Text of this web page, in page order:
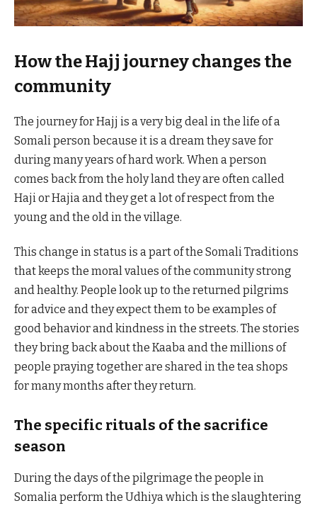
How the Hajj journey changes the
community
The journey for Hajj is a very big deal in the life of a
Somali person because it is a dream they save for
during many years of hard work. When a person
comes back from the holy land they are often called
Haji or Hajia and they get a lot of respect from the
young and the old in the village.
This change in status is a part of the Somali Traditions
that keeps the moral values of the community strong
and healthy. People look up to the returned pilgrims
for advice and they expect them to be examples of
good behavior and kindness in the streets. The stories
they bring back about the Kaaba and the millions of
people praying together are shared in the tea shops
for many months after they return.
The specific rituals of the sacrifice
season
During the days of the pilgrimage the people in
Somalia perform the Udhiya which is the slaughtering